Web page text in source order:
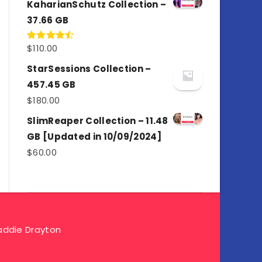
KaharianSchutz Collection –
37.66 GB
Rated
of 5
$110.00
StarSessions Collection –
457.45 GB
$180.00
SlimReaper Collection – 11.48
GB [Updated in 10/09/2024]
$60.00
Drayton